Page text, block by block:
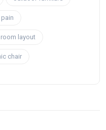
room layout
chair